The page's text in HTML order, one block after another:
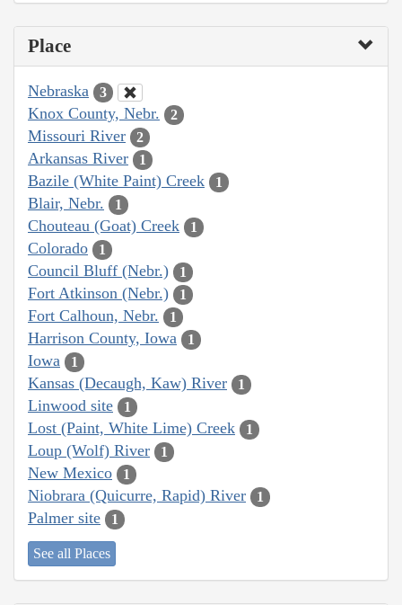
Place
Nebraska 3
Knox County, Nebr. 2
Missouri River 2
Arkansas River 1
Bazile (White Paint) Creek 1
Blair, Nebr. 1
Chouteau (Goat) Creek 1
Colorado 1
Council Bluff (Nebr.) 1
Fort Atkinson (Nebr.) 1
Fort Calhoun, Nebr. 1
Harrison County, Iowa 1
Iowa 1
Kansas (Decaugh, Kaw) River 1
Linwood site 1
Lost (Paint, White Lime) Creek 1
Loup (Wolf) River 1
New Mexico 1
Niobrara (Quicurre, Rapid) River 1
Palmer site 1
See all Places